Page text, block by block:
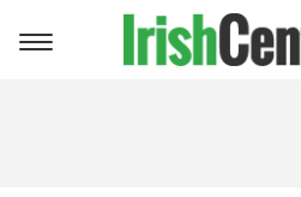
Toggle